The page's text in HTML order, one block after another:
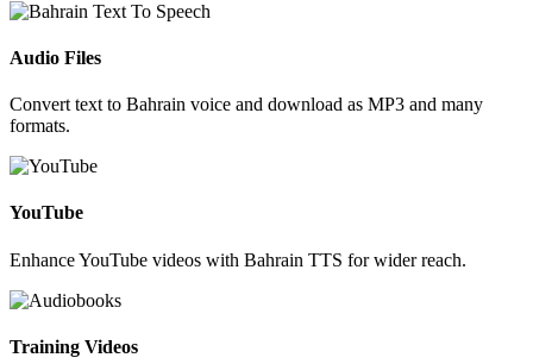
Audio Files
Convert text to Bahrain voice and download as MP3 and many
formats.
YouTube
Enhance YouTube videos with Bahrain TTS for wider reach.
Training Videos